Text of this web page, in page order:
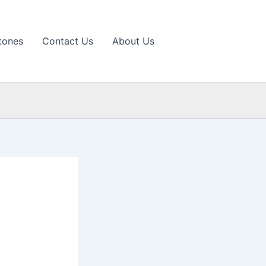
Contact Us About Us